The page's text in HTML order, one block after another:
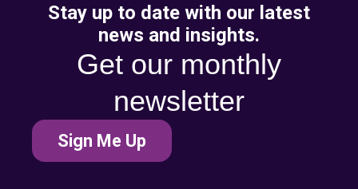
Stay up to date with our latest
news and insights.
Get our monthly
newsletter
Sign Me Up